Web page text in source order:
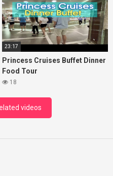
23:17
Princess Cruises Buffet Dinner
Food Tour
18
videos